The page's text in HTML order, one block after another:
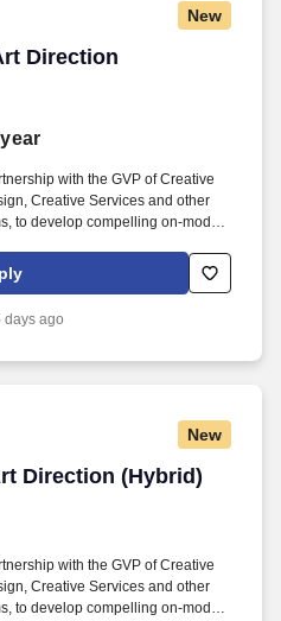
New
Direction
Direction
with the GVP of Creative
Creative Services and other
to develop compelling on-model,
drives customer engagement.
thinking with hands-on creative
marketing initiatives, seasonal
days ago
New
Direction (Hybrid)
Direction (Hybrid)
with the GVP of Creative
Creative Services and other
to develop compelling on-model,